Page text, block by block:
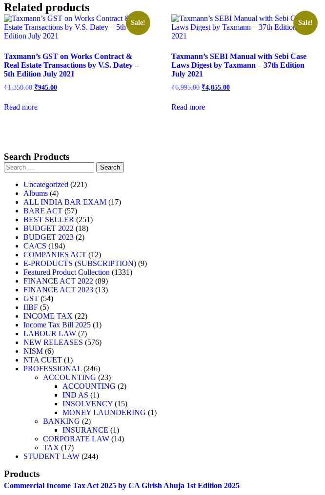
Related products
Sale!
Taxmann’s GST on Works Contract &
Real Estate Transactions by V.S. Datey –
5th Edition July 2021
₹1,350.00 ₹945.00
Read more
Sale!
Taxmann’s SEBI Manual with Sebi Case
Laws Digest by Taxmann – 37th Edition
July 2021
₹6,995.00 ₹4,855.00
Read more
Search Products
Uncategorized
221
Albums 4
ALL INDIA BAR EXAM 17
BARE ACT 57
BEST SELLER
251
BUDGET 2022
18
BUDGET 2023 2
CA/CS
194
COMPANIES ACT 12
E-PRODUCTS (SUBSCRIPTION) 9
Featured Product Collection
1331
FINANCE ACT 2022 89
FINANCE ACT 2023 13
GST 54
IIBF 5
INCOME TAX
22
Income Tax Bill 2025 1
LABOUR LAW 7
NEW RELEASES
576
NISM 6
NTA CUET 1
PROFESSIONAL 246
ACCOUNTING
23
ACCOUNTING
2
IND AS
1
INSOLVENCY 15
MONEY LAUNDERING
1
BANKING
2
INSURANCE
1
CORPORATE LAW 14
TAX
17
STUDENT LAW 244
Products
Commercial Income Tax Act 2025 by CA Girish Ahuja 1st Edition 2025